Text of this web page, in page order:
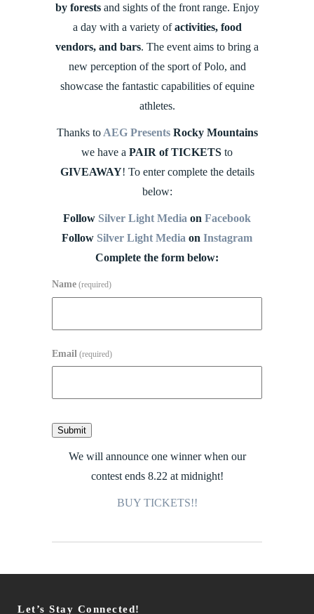
by forestsand sights of the front range. Enjoy
a day with a variety ofactivities, food
vendors, and bars. The event aims to bring a
new perception of the sport of Polo, and
showcase the fantastic capabilities of equine
athletes.
Thanks toAEG PresentsRocky Mountains
we have a PAIR of TICKETS to
GIVEAWAY! To enter complete the details
below:
Follow Silver Light Media on Facebook
Follow Silver Light Media on Instagram
Complete the form below:
Name (required)
Email (required)
Submit
We will announce one winner when our
contest ends 8.22 at midnight!
BUY TICKETS!!
Let’s Stay Connected!